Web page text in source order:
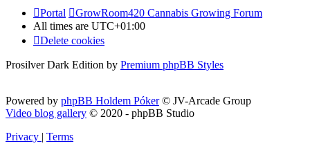
Portal
GrowRoom420 Cannabis Growing Forum
All times are UTC+01:00
Delete cookies
Prosilver Dark Edition by Premium phpBB Styles
Powered by phpBB Holdem Póker© JV-Arcade Group
Video blog gallery © 2020 - phpBB Studio
Privacy | Terms